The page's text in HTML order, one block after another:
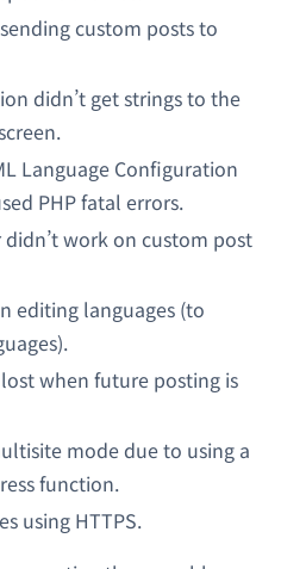
custom posts to
didn’t get strings to the
Language Configuration
PHP fatal errors.
work on custom post
editing languages (to
when future posting is
mode due to using a
function.
using HTTPS.